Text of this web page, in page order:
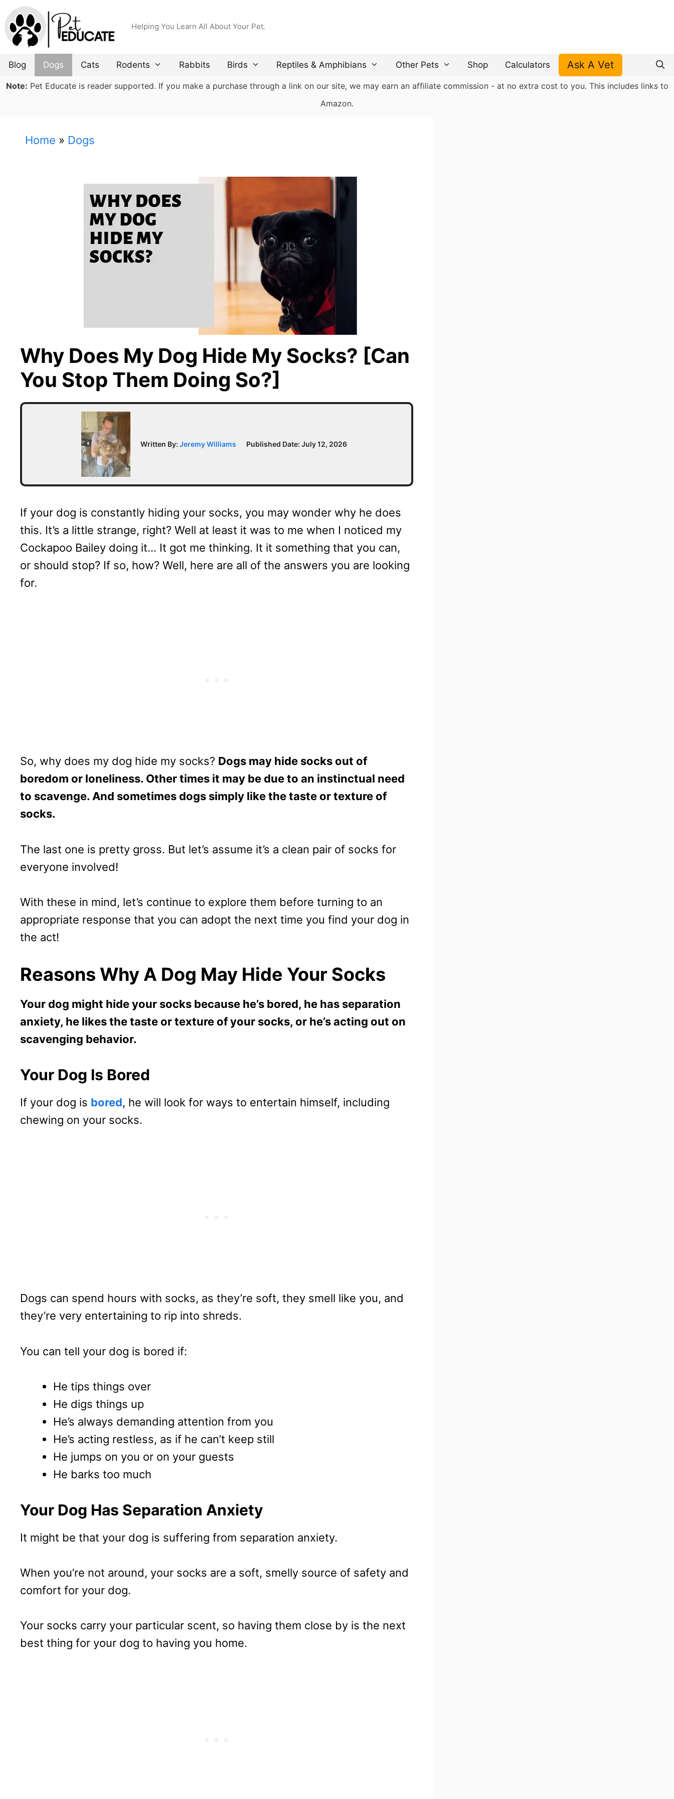
Skip
to
content
Helping You Learn All About Your Pet.
Blog Dogs Cats Rodents Rabbits Birds Reptiles & Amphibians Other Pets Shop Calculators Ask A Vet
Note: Pet Educate is reader supported. If you make a purchase through a link on our site, we may earn an affiliate commission - at no extra cost to you. This includes links to
Amazon.
Home » Dogs
Why Does My Dog Hide My Socks? [Can
You Stop Them Doing So?]
Written By: Jeremy Williams Published Date: July 12, 2026
If your dog is constantly hiding your socks, you may wonder why he does
this. It’s a little strange, right? Well at least it was to me when I noticed my
Cockapoo Bailey doing it… It got me thinking. It it something that you can,
or should stop? If so, how? Well, here are all of the answers you are looking
for.
So, why does my dog hide my socks? Dogs may hide socks out of
boredom or loneliness. Other times it may be due to an instinctual need
to scavenge. And sometimes dogs simply like the taste or texture of
socks.
The last one is pretty gross. But let’s assume it’s a clean pair of socks for
everyone involved!
With these in mind, let’s continue to explore them before turning to an
appropriate response that you can adopt the next time you find your dog in
the act!
Reasons Why A Dog May Hide Your Socks
Your dog might hide your socks because he’s bored, he has separation
anxiety, he likes the taste or texture of your socks, or he’s acting out on
scavenging behavior.
Your Dog Is Bored
If your dog is bored, he will look for ways to entertain himself, including
chewing on your socks.
Dogs can spend hours with socks, as they’re soft, they smell like you, and
they’re very entertaining to rip into shreds.
You can tell your dog is bored if:
He tips things over
He digs things up
He’s always demanding attention from you
He’s acting restless, as if he can’t keep still
He jumps on you or on your guests
He barks too much
Your Dog Has Separation Anxiety
It might be that your dog is suffering from separation anxiety.
When you’re not around, your socks are a soft, smelly source of safety and
comfort for your dog.
Your socks carry your particular scent, so having them close by is the next
best thing for your dog to having you home.